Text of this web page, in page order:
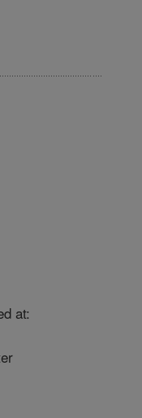
at: